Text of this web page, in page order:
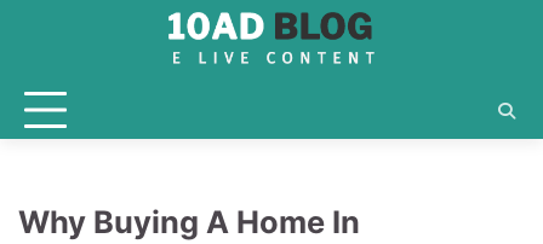
Why Buying A Home In